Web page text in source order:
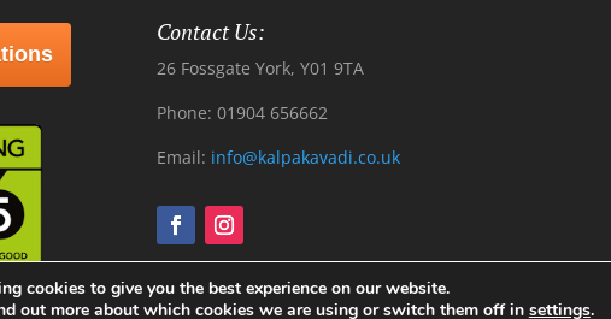
Contact Us:
26 Fossgate York, Y01 9TA
Phone: 01904 656662
Email: info@kalpakavadi.co.uk
All Rights Reserved
cookies to give you the best experience on our website.
out more about which cookies we are using or switch them off in settings.